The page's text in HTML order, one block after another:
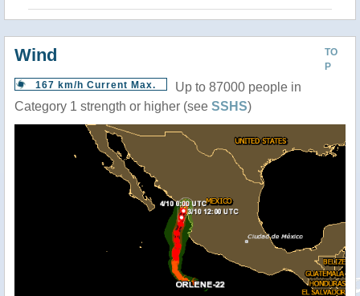
TO
P
Wind
167 km/h Current Max.
Up to 87000 people in
Category 1 strength or higher (see SSHS)